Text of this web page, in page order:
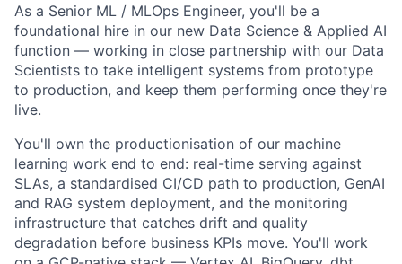
As a Senior ML / MLOps Engineer, you'll be a
foundational hire in our new Data Science & Applied AI
function — working in close partnership with our Data
Scientists to take intelligent systems from prototype
to production, and keep them performing once they're
live.
You'll own the productionisation of our machine
learning work end to end: real-time serving against
SLAs, a standardised CI/CD path to production, GenAI
and RAG system deployment, and the monitoring
infrastructure that catches drift and quality
degradation before business KPIs move. You'll work